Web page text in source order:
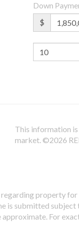
Down
$
This information
market. ©2026
property for
is submitted
For